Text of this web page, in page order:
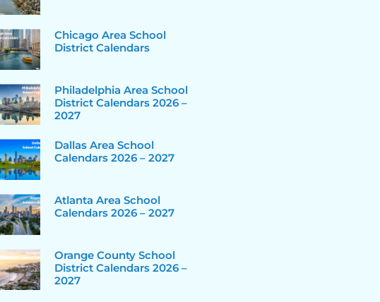
Chicago Area School
District Calendars
Philadelphia Area School
District Calendars 2026 –
2027
Dallas Area School
Calendars 2026 – 2027
Atlanta Area School
Calendars 2026 – 2027
Orange County School
District Calendars 2026 –
2027